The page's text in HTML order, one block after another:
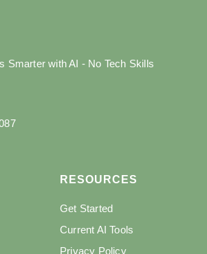
Smarter with AI - No Tech Skills
RESOURCES
Get Started
Current AI Tools
Privacy Policy